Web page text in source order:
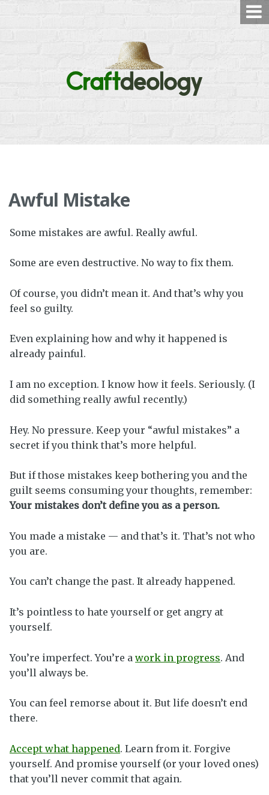
Awful Mistake
Some mistakes are awful. Really awful.
Some are even destructive. No way to fix them.
Of course, you didn’t mean it. And that’s why you
feel so guilty.
Even explaining how and why it happened is
already painful.
I am no exception. I know how it feels. Seriously. (I
did something really awful recently.)
Hey. No pressure. Keep your “awful mistakes” a
secret if you think that’s more helpful.
But if those mistakes keep bothering you and the
guilt seems consuming your thoughts, remember:
Your mistakes don’t define you as a person.
You made a mistake — and that’s it. That’s not who
you are.
You can’t change the past. It already happened.
It’s pointless to hate yourself or get angry at
yourself.
You’re imperfect. You’re a work in progress. And
you’ll always be.
You can feel remorse about it. But life doesn’t end
there.
Accept what happened. Learn from it. Forgive
yourself. And promise yourself (or your loved ones)
that you’ll never commit that again.